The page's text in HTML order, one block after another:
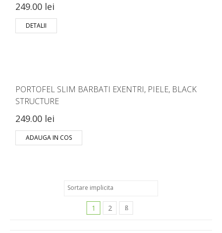
249.00 lei
DETALII
PORTOFEL SLIM BARBATI EXENTRI, PIELE, BLACK
STRUCTURE
249.00 lei
ADAUGA IN COS
1 2